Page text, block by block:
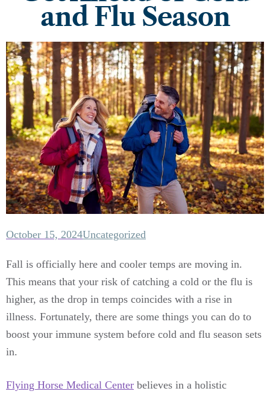
and Flu Season
October 15, 2024Uncategorized
Fall is officially here and cooler temps are moving in.
This means that your risk of catching a cold or the flu is
higher, as the drop in temps coincides with a rise in
illness. Fortunately, there are some things you can do to
boost your immune system before cold and flu season sets
in.
Flying Horse Medical Center believes in a holistic